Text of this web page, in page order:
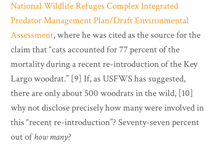
National Wildlife Refuges Complex Integrated
Predator Management Plan/Draft Environmental
Assessment, where he was cited as the source for the
claim that “cats accounted for 77 percent of the
mortality during a recent re-introduction of the Key
Largo woodrat.” [9] If, as USFWS has suggested,
there are only about 500 woodrats in the wild, [10]
why not disclose precisely how many were involved in
this “recent re-introduction”? Seventy-seven percent
out ofhow many?